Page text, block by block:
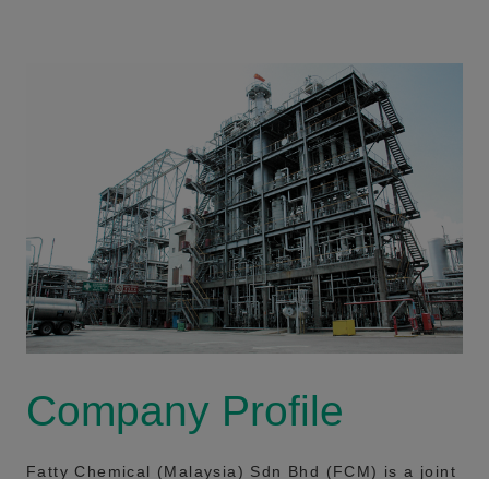
Company Profile
Fatty Chemical (Malaysia) Sdn Bhd (FCM) is a joint